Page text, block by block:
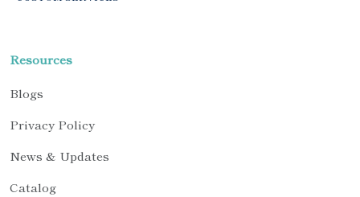
Resources
Blogs
Privacy Policy
News & Updates
Catalog